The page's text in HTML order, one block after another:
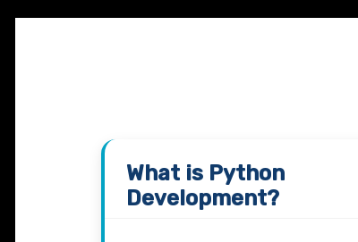
What is Python
Development?